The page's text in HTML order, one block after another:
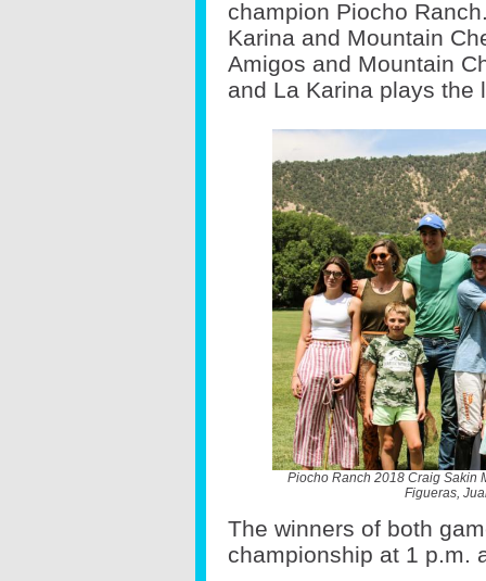
champion Piocho
Karina and Mountain
Amigos and Mountain
and La Karina plays the
Piocho Ranch 2018 Craig Sakin
Figueras,
The winners of both
championship at 1 p.m.